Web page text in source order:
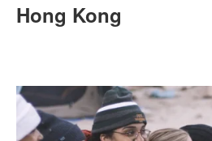
Hong Kong